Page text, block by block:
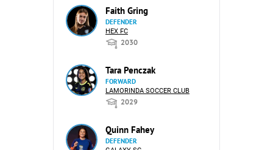
Faith Gring
DEFENDER
HEX FC
2030
Tara Penczak
FORWARD
LAMORINDA SOCCER CLUB
2029
Quinn Fahey
DEFENDER